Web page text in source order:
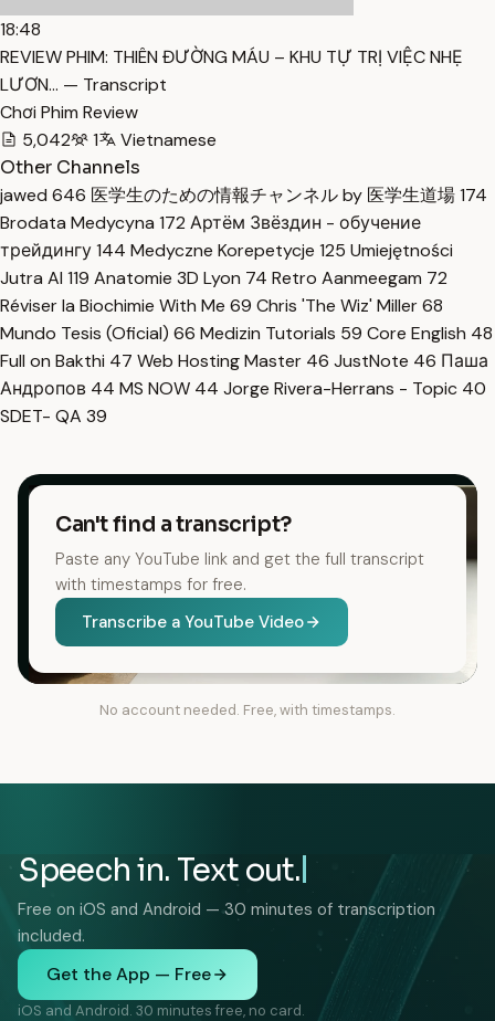
18:48
REVIEW PHIM: THIÊN ĐƯỜNG MÁU – KHU TỰ TRỊ VIỆC NHẸ
LƯƠN… — Transcript
Chơi Phim Review
5,042
1
Vietnamese
Other Channels
jawed 646 医学生のための情報チャンネル by 医学生道場174
Brodata Medycyna 172 Артём Звёздин - обучение
трейдингу144 Medyczne Korepetycje 125 Umiejętności
Jutra AI 119 Anatomie 3D Lyon 74 Retro Aanmeegam 72
Réviser la Biochimie With Me 69 Chris 'The Wiz' Miller68
Mundo Tesis (Oficial) 66 Medizin Tutorials 59 Core English 48
Full on Bakthi 47 Web Hosting Master 46 JustNote 46 Паша
Андропов 44 MS NOW 44 Jorge Rivera-Herrans - Topic 40
SDET- QA 39
Can't find a transcript?
Paste any YouTube link and get the full transcript
with timestamps for free.
Transcribe a YouTube Video
No account needed. Free, with timestamps.
Speech in. Text out.
Free on iOS and Android — 30 minutes of transcription
included.
Get the App — Free
iOS and Android. 30 minutes free, no card.